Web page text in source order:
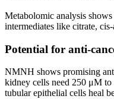
Metabolomic analysis
intermediates like citrate,
Potential for anti-
NMNH shows promising
kidney cells need 250 μM to
tubular epithelial cells heal